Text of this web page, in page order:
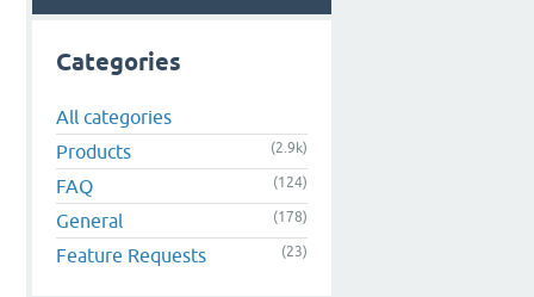
Categories
All categories
Products
(2.9k)
FAQ (124)
General (178)
Feature Requests (23)